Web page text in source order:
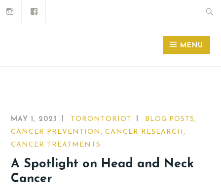
MENU
MAY 1, 2023 TORONTORIOT BLOG POSTS ,
CANCER PREVENTION ,CANCER RESEARCH ,
CANCER TREATMENTS
A Spotlight on Head and Neck
Cancer